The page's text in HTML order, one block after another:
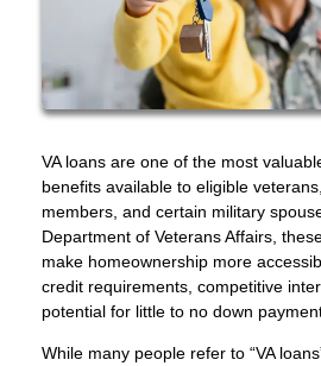
VA loans are one of the most
benefits available to eligible
members, and certain military
Department of Veterans Affairs,
make homeownership more
credit requirements, competitive
potential for little to no down
While many people refer to “VA